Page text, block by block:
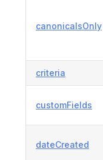
canonicalsOnly
criteria
customFields
dateCreated